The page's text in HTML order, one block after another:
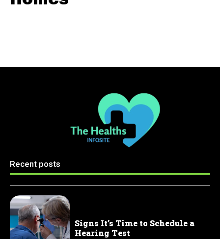
Recent posts
Signs It’s Time to Schedule a
Hearing Test